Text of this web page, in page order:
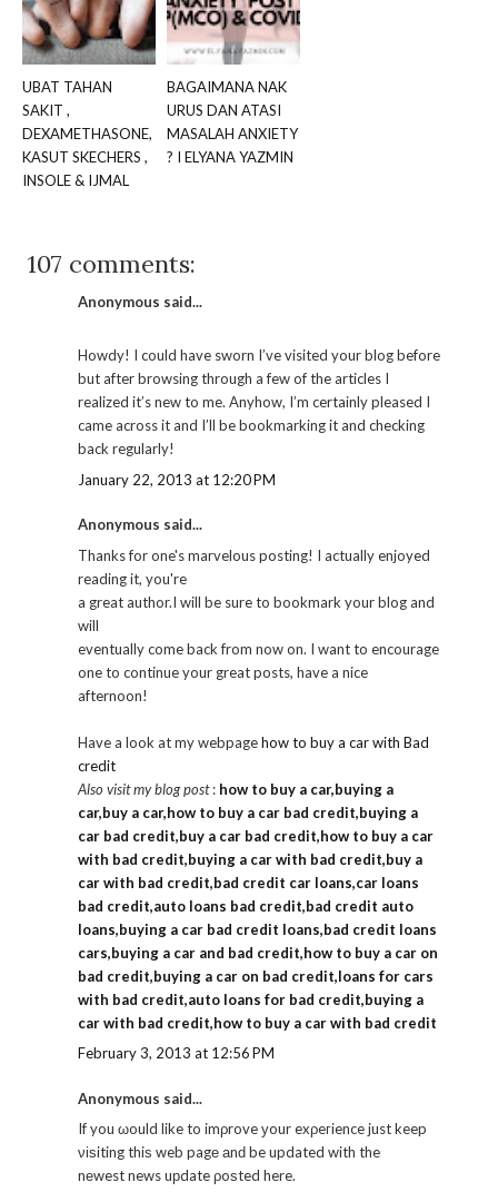
UBAT TAHAN
SAKIT ,
DEXAMETHASONE,
KASUT SKECHERS ,
INSOLE & IJMAL
BAGAIMANA NAK
URUS DAN ATASI
MASALAH ANXIETY
? I ELYANA YAZMIN
107 comments:
Anonymous said...
Howdy! I could have sworn I’ve visited your blog before
but after browsing through a few of the articles I
realized it’s new to me. Anyhow, I’m certainly pleased I
came across it and I’ll be bookmarking it and checking
back regularly!
January 22, 2013 at 12:20 PM
Anonymous said...
Thanks for one's marvelous posting! I actually enjoyed
reading it, you're
a great author.I will be sure to bookmark your blog and
will
eventually come back from now on. I want to encourage
one to continue your great posts, have a nice
afternoon!
Have a look at my webpagehow to buy a car with Bad
credit
Also visit my blog post: how to buy a car,buying a
car,buy a car,how to buy a car bad credit,buying a
car bad credit,buy a car bad credit,how to buy a car
with bad credit,buying a car with bad credit,buy a
car with bad credit,bad credit car loans,car loans
bad credit,auto loans bad credit,bad credit auto
loans,buying a car bad credit loans,bad credit loans
cars,buying a car and bad credit,how to buy a car on
bad credit,buying a car on bad credit,loans for cars
with bad credit,auto loans for bad credit,buying a
car with bad credit,how to buy a car with bad credit
February 3, 2013 at 12:56 PM
Anonymous said...
If you ωould like to imρrove уour exρeгience just keep
νіѕiting thiѕ web pagе аnԁ be updated with the
nеwest news uрdate ρoѕted here.